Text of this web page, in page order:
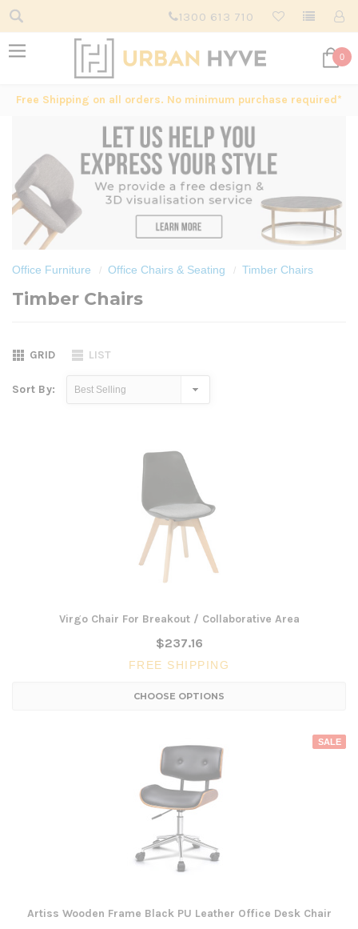
1300 613 710
0
Free Shipping on all orders. No minimum purchase required*
Office Furniture Office Chairs & Seating Timber Chairs
Timber Chairs
GRID LIST
Sort By:
Virgo Chair For Breakout / Collaborative Area
$237.16
FREE SHIPPING
CHOOSE OPTIONS
SALE
Artiss Wooden Frame Black PU Leather Office Desk Chair